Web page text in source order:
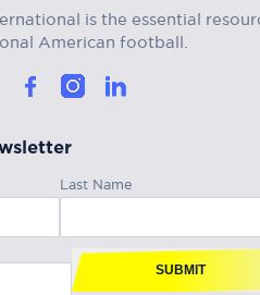
is the essential
American football.
Last Name
SUBMIT